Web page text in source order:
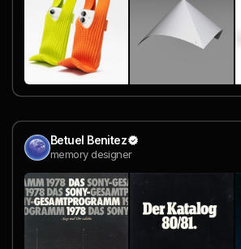
Betuel Benitez
memory designer